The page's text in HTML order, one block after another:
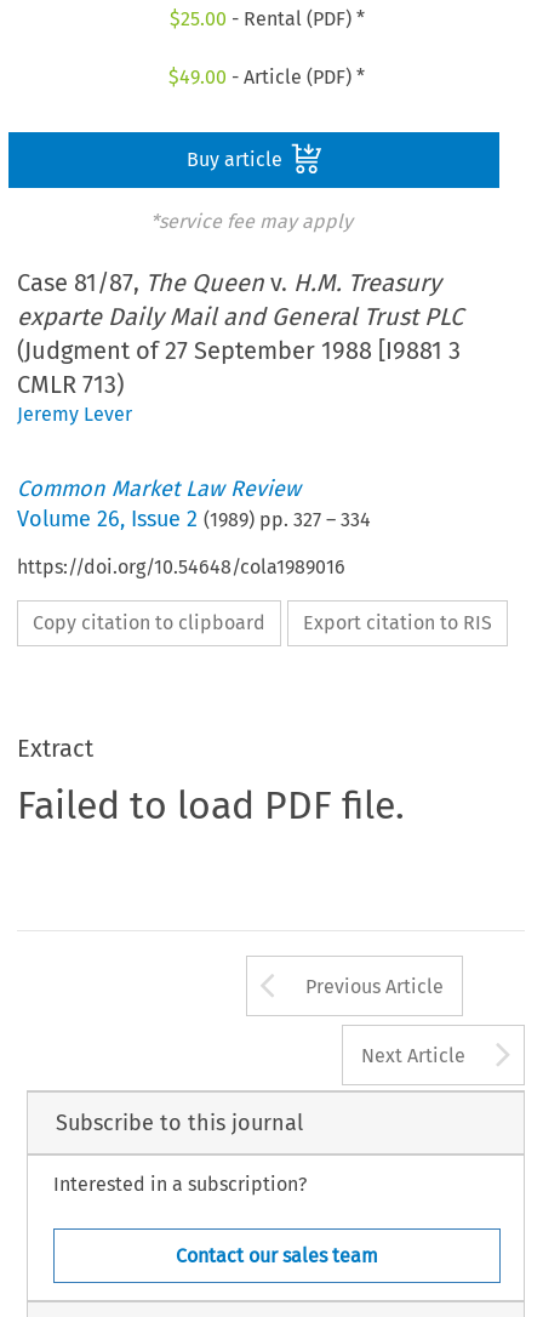
$25.00 - Rental (PDF) *
$49.00 - Article (PDF) *
Buy article
*service fee may apply
Case 81/87, The Queen v. H.M. Treasury
exparte Daily Mail and General Trust PLC
(Judgment of 27 September 1988 [I9881 3
CMLR 713)
Jeremy Lever
Common Market Law Review
Volume26, Issue 2 (1989) pp.327 –334
https://doi.org/10.54648/cola1989016
Copy citation to clipboard Export citation to RIS
Extract
Failed to load PDF file.
Arrow button
Previous Article
Next Article
Subscribe to this journal
Interested in a subscription?
Contact our sales team